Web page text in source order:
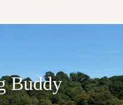
Buddy